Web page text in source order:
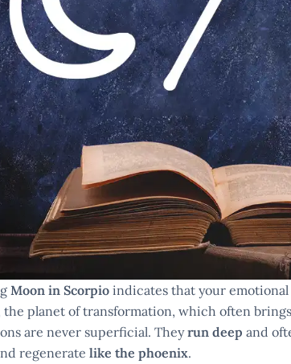
Moon in Scorpio indicates that your
the planet of transformation, which often
are never superficial. Theyrun deep and
regenerate like the phoenix.